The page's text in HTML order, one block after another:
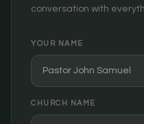
conversation with
YOUR NAME
CHURCH NAME